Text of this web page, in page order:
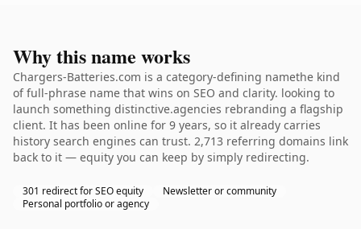
Why this name works
Chargers-Batteries.com is a category-defining namethe kind
of full-phrase name that wins on SEO and clarity. looking to
launch something distinctive.agencies rebranding a flagship
client. It has been online for 9 years, so it already carries
history search engines can trust. 2,713 referring domains link
back to it — equity you can keep by simply redirecting.
301 redirect for SEO equity
Newsletter or community
Personal portfolio or agency